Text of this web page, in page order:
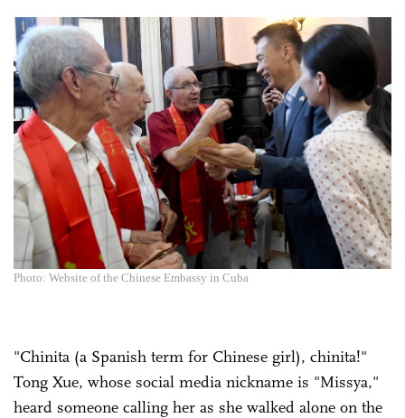
Photo: Website of the Chinese Embassy in Cuba
"Chinita (a Spanish term for Chinese girl), chinita!"
Tong Xue, whose social media nickname is "Missya,"
heard someone calling her as she walked alone on the